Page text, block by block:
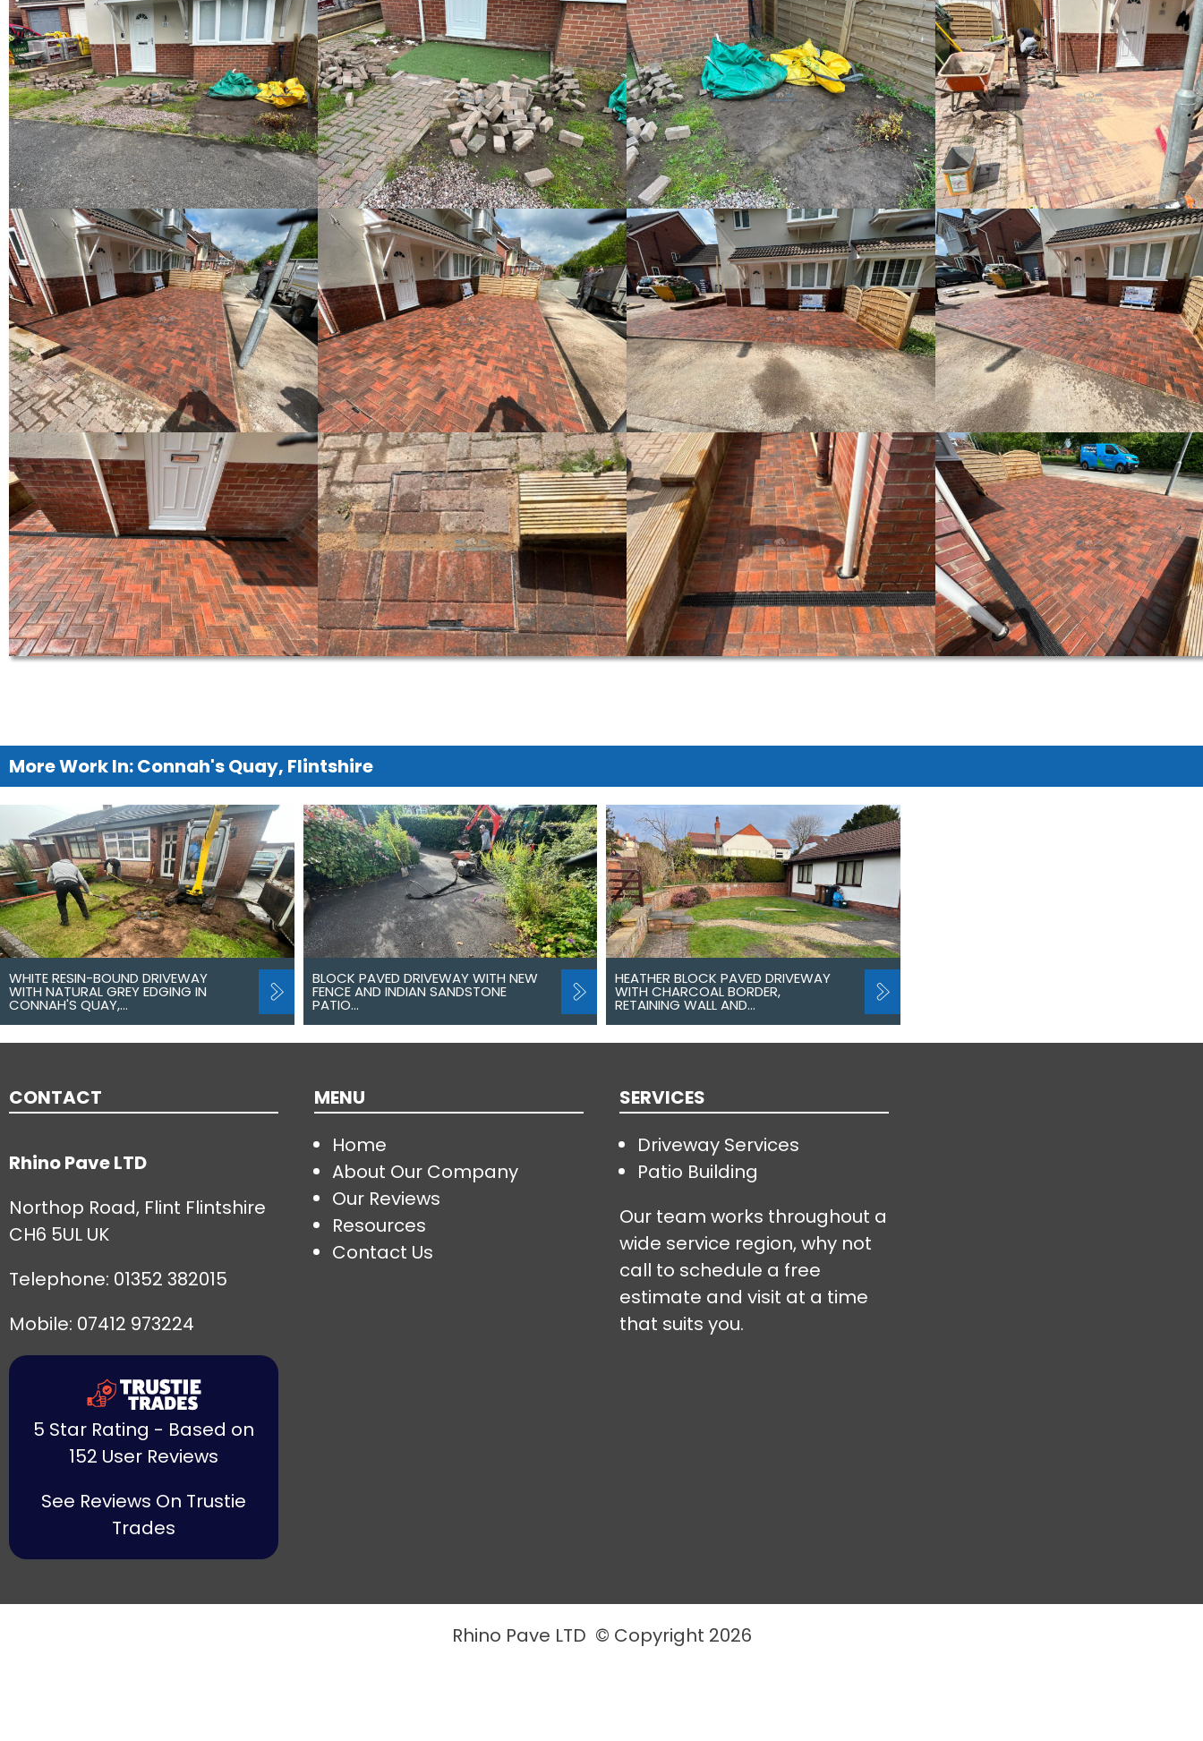
More Work In: Connah's Quay, Flintshire
WHITE RESIN-BOUND DRIVEWAY
WITH NATURAL GREY EDGING IN
CONNAH'S QUAY,…
BLOCK PAVED DRIVEWAY WITH NEW
FENCE AND INDIAN SANDSTONE
PATIO…
HEATHER BLOCK PAVED DRIVEWAY
WITH CHARCOAL BORDER,
RETAINING WALL AND…
CONTACT
Rhino Pave LTD
Northop Road, Flint Flintshire
CH6 5UL UK
Telephone: 01352 382015
Mobile: 07412 973224
5 Star Rating - Based on
152 User Reviews
See Reviews On Trustie
Trades
MENU
Home
About Our Company
Our Reviews
Resources
Contact Us
SERVICES
Driveway Services
Patio Building
Our team works throughout a
wide service region, why not
call to schedule a free
estimate and visit at a time
that suits you.
Rhino Pave LTD © Copyright 2026